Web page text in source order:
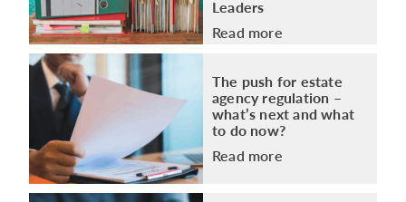
Leaders
Read more
The push for estate
agency regulation –
what’s next and what
to do now?
Read more